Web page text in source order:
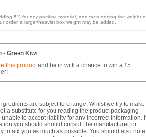
5% for any packing material, and then adding the weight
order, a larger/heavier box weight may be added.
- Green Kiwi
this productand be in with a chance to win a £5
are subject to change. Whilst we try to make
a substitute for you reading the product packaging
to accept liability for any incorrect information. If
you should should consult the manufacturer, or
to aid you as much as possible. You should also note